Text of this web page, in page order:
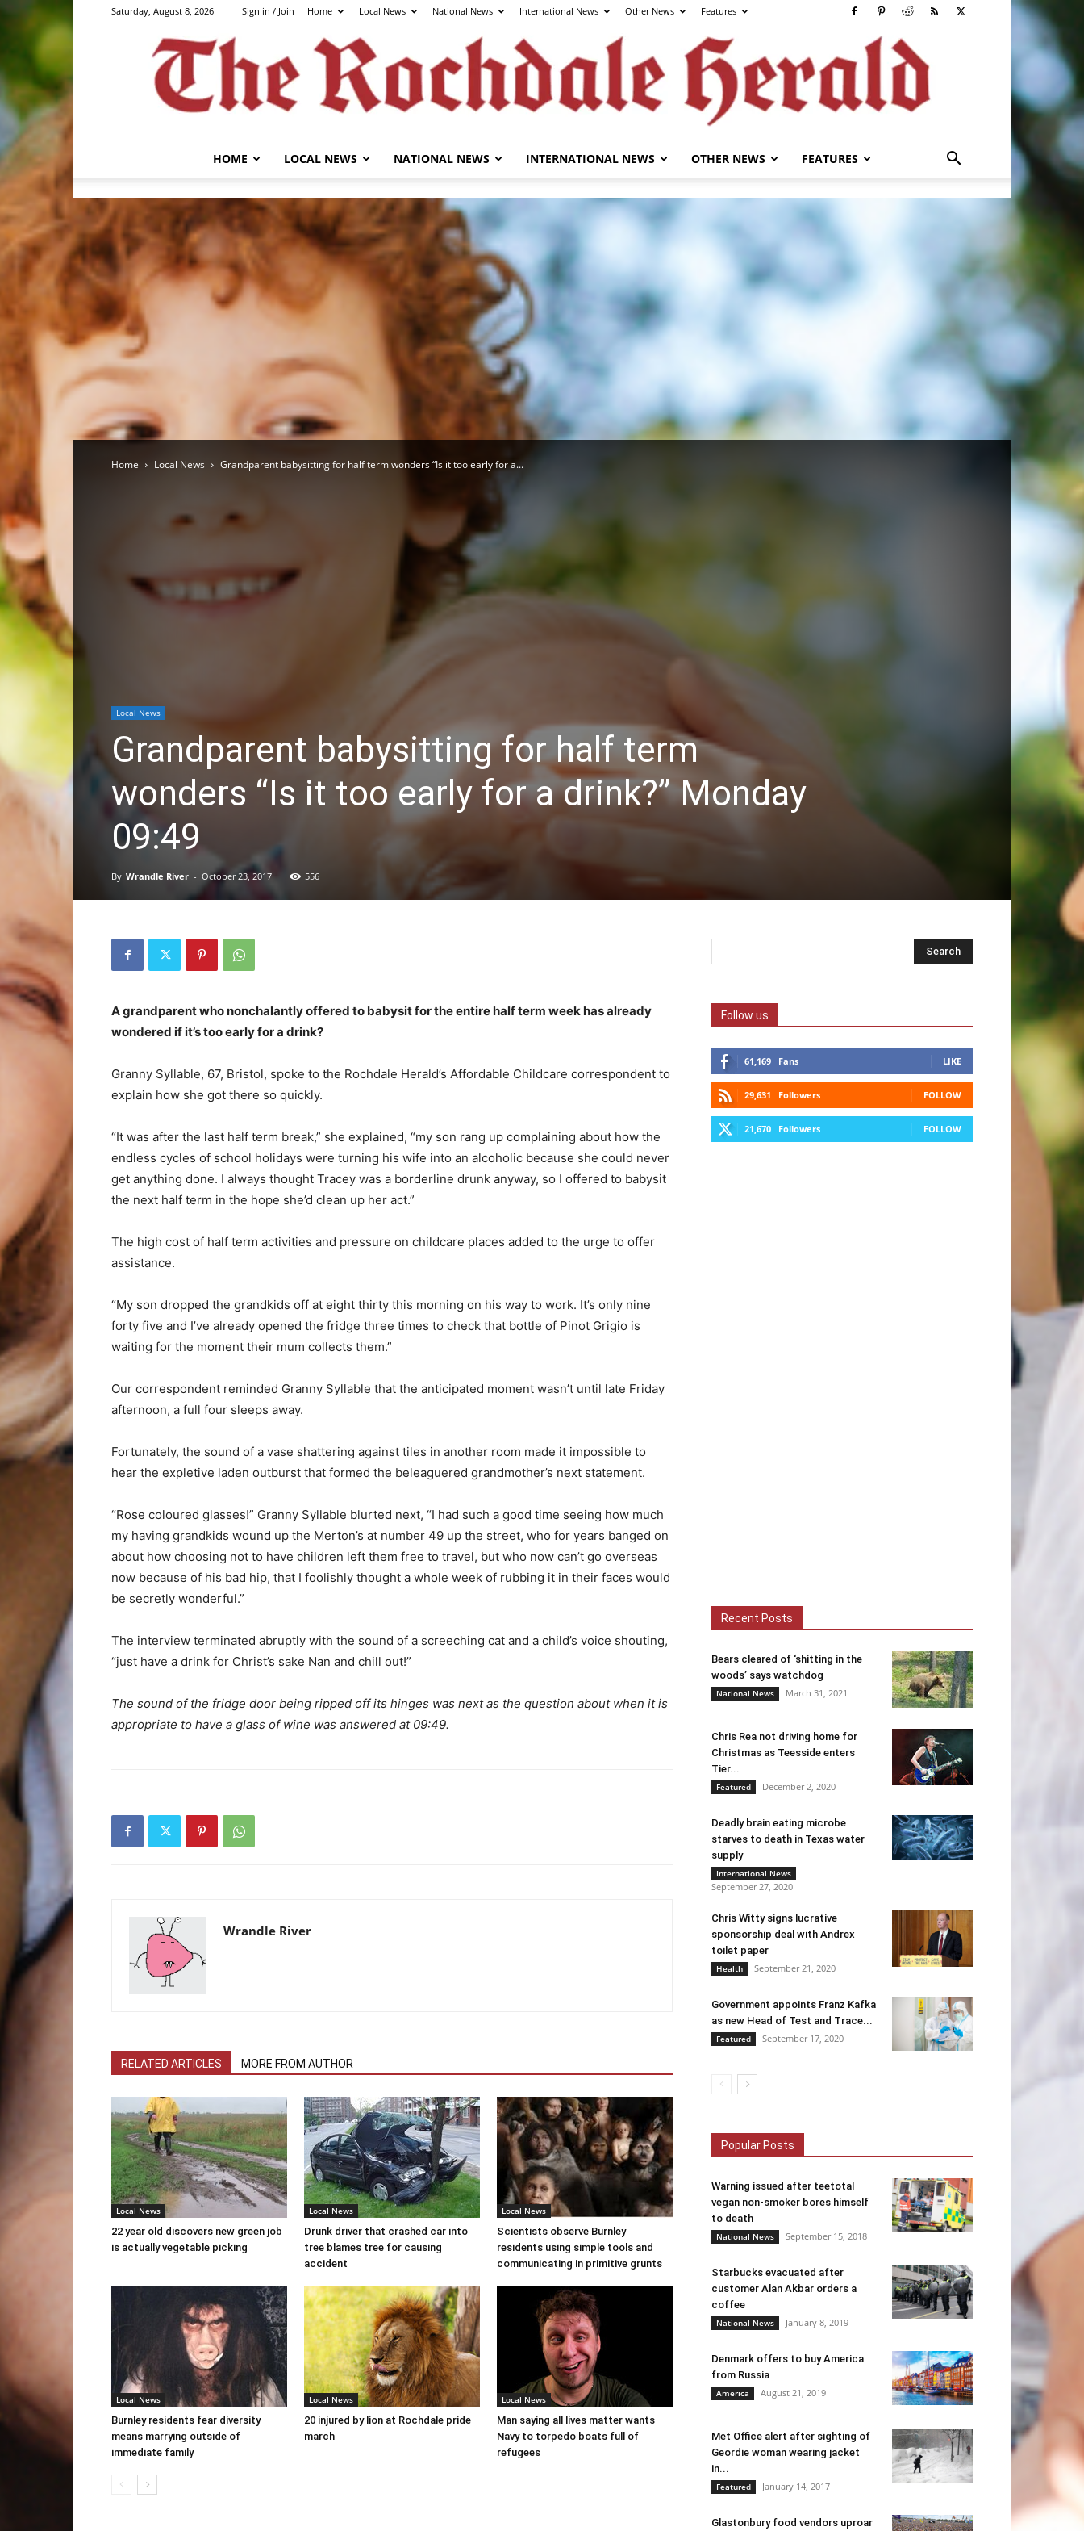
Saturday, August 8, 2026 Sign in / Join Home Local News National News International News Other News Features
HOME LOCAL NEWS NATIONAL NEWS INTERNATIONAL NEWS OTHER NEWS FEATURES
Home Local News Grandparent babysitting for half term wonders “Is it too early for a...
Local News
Grandparent babysitting for half term
wonders “Is it too early for a drink?” Monday
09:49
By Wrandle River - October 23, 2017 556
A grandparent who nonchalantly offered to babysit for the entire half term week has already
wondered if it’s too early for a drink?
Granny Syllable, 67, Bristol, spoke to the Rochdale Herald’s Affordable Childcare correspondent to
explain how she got there so quickly.
“It was after the last half term break,” she explained, “my son rang up complaining about how the
endless cycles of school holidays were turning his wife into an alcoholic because she could never
get anything done. I always thought Tracey was a borderline drunk anyway, so I offered to babysit
the next half term in the hope she’d clean up her act.”
The high cost of half term activities and pressure on childcare places added to the urge to offer
assistance.
“My son dropped the grandkids off at eight thirty this morning on his way to work. It’s only nine
forty five and I’ve already opened the fridge three times to check that bottle of Pinot Grigio is
waiting for the moment their mum collects them.”
Our correspondent reminded Granny Syllable that the anticipated moment wasn’t until late Friday
afternoon, a full four sleeps away.
Fortunately, the sound of a vase shattering against tiles in another room made it impossible to
hear the expletive laden outburst that formed the beleaguered grandmother’s next statement.
“Rose coloured glasses!” Granny Syllable blurted next, “I had such a good time seeing how much
my having grandkids wound up the Merton’s at number 49 up the street, who for years banged on
about how choosing not to have children left them free to travel, but who now can’t go overseas
now because of his bad hip, that I foolishly thought a whole week of rubbing it in their faces would
be secretly wonderful.”
The interview terminated abruptly with the sound of a screeching cat and a child’s voice shouting,
“just have a drink for Christ’s sake Nan and chill out!”
The sound of the fridge door being ripped off its hinges was next as the question about when it is
appropriate to have a glass of wine was answered at 09:49.
Wrandle River
RELATED ARTICLES MORE FROM AUTHOR
Local News
22 year old discovers new green job
is actually vegetable picking
Local News
Drunk driver that crashed car into
tree blames tree for causing
accident
Local News
Scientists observe Burnley
residents using simple tools and
communicating in primitive grunts
Local News
Burnley residents fear diversity
means marrying outside of
immediate family
Local News
20 injured by lion at Rochdale pride
march
Local News
Man saying all lives matter wants
Navy to torpedo boats full of
refugees
Follow us
61,169 Fans LIKE
29,631 Followers FOLLOW
21,670 Followers FOLLOW
Recent Posts
Bears cleared of ‘shitting in the
woods’ says watchdog
National News March 31, 2021
Chris Rea not driving home for
Christmas as Teesside enters
Tier...
Featured December 2, 2020
Deadly brain eating microbe
starves to death in Texas water
supply
International News
September 27, 2020
Chris Witty signs lucrative
sponsorship deal with Andrex
toilet paper
Health September 21, 2020
Government appoints Franz Kafka
as new Head of Test and Trace...
Featured September 17, 2020
Popular Posts
Warning issued after teetotal
vegan non-smoker bores himself
to death
National News September 15, 2018
Starbucks evacuated after
customer Alan Akbar orders a
coffee
National News January 8, 2019
Denmark offers to buy America
from Russia
America August 21, 2019
Met Office alert after sighting of
Geordie woman wearing jacket
in...
Featured January 14, 2017
Glastonbury food vendors uproar